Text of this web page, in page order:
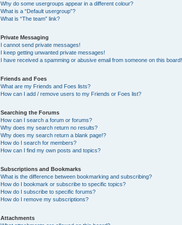
Why do some usergroups appear in a different colour?
What is a “Default usergroup”?
What is “The team” link?
Private Messaging
I cannot send private messages!
I keep getting unwanted private messages!
I have received a spamming or abusive email from someone on this board!
Friends and Foes
What are my Friends and Foes lists?
How can I add / remove users to my Friends or Foes list?
Searching the Forums
How can I search a forum or forums?
Why does my search return no results?
Why does my search return a blank page!?
How do I search for members?
How can I find my own posts and topics?
Subscriptions and Bookmarks
What is the difference between bookmarking and subscribing?
How do I bookmark or subscribe to specific topics?
How do I subscribe to specific forums?
How do I remove my subscriptions?
Attachments